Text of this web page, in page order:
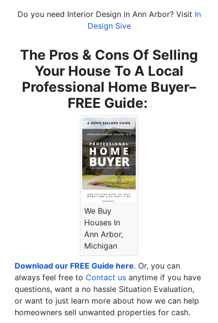
Do you need Interior Design in Ann Arbor? Visit In
Design Sive
The Pros & Cons Of Selling
Your House To A Local
Professional Home Buyer–
FREE Guide:
We Buy
Houses In
Ann Arbor,
Michigan
Download our FREE Guide here. Or, you can
always feel free to Contact us anytime if you have
questions, want a no hassle Situation Evaluation,
or want to just learn more about how we can help
homeowners sell unwanted properties for cash.